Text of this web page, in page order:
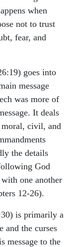
when
not to trust
fear, and
goes into
message
was more of
It deals
civil, and
the details
God
one another
12-26).
is primarily a
and the curses
message to the